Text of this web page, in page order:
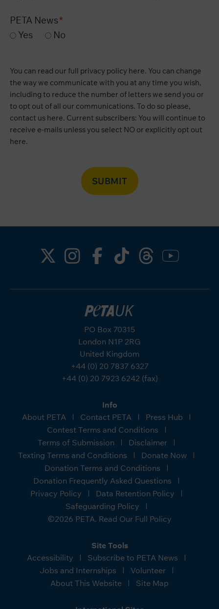
PETA News
Yes
No
You can read our full privacy policy here. You can change
the way we communicate with you at any time you wish,
including to reduce the number of letters we send you or
to opt out of all our communications. To do so please,
contact us here. Current subscribers: You will continue to
receive e-mails unless you select NO or explicitly opt out
here.
SUBMIT
PO Box 70315
London N1P 2RG
United Kingdom
+44 (0) 20 7837 6327
+44 (0) 20 7923 6242 (fax)
Info
About PETA
Contact PETA
Press Hub
Contest Terms and Conditions
Terms of Submission
Disclaimer
Texting Terms and Conditions
Donate Now
Donation Terms and Conditions
Donation Frequently Asked Questions
Privacy Policy
Data Retention Policy
Safeguarding Policy
©2026 PETA. Read Our Full Policy
Site Tools
Accessibility
Subscribe to PETA News
Jobs and Internships
Volunteer
About This Website
Site Map